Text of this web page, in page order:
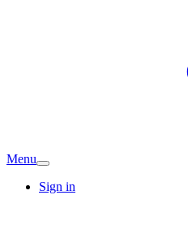
Menu
Sign in